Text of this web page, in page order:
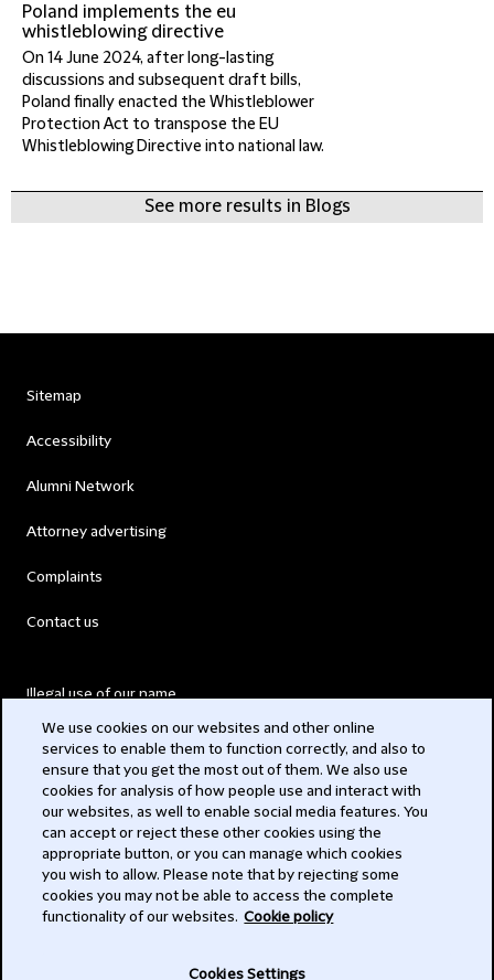
Poland implements the eu
whistleblowing directive
On 14 June 2024, after long-lasting
discussions and subsequent draft bills,
Poland finally enacted the Whistleblower
Protection Act to transpose the EU
Whistleblowing Directive into national law.
See more results in Blogs
Sitemap
Accessibility
Alumni Network
Attorney advertising
Complaints
Contact us
Illegal use of our name
Modern Slavery Act
Privacy
Subscribe
We use cookies on our websites and other online
services to enable them to function correctly, and also to
ensure that you get the most out of them. We also use
cookies for analysis of how people use and interact with
our websites, as well to enable social media features. You
can accept or reject these other cookies using the
appropriate button, or you can manage which cookies
you wish to allow. Please note that by rejecting some
cookies you may not be able to access the complete
functionality of our websites. Cookie policy
Cookies Settings